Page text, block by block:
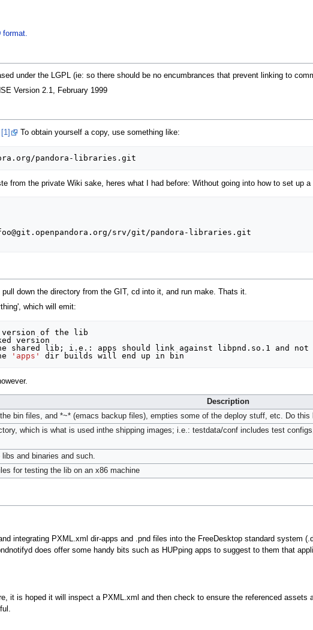
format.
under the LGPL (ie: so there should be no encumbrances that prevent linking to
Version 2.1, February 1999
[1] To obtain yourself a copy, use something like:
from the private Wiki sake, heres what I had before: Without going into how to set up
srv/git/pandora-libraries.git
down the directory from the GIT, cd into it, and run make. Thats it.
which will emit:
of the lib
version
shared lib ; i.e.: apps should link against libpnd.so.1 and not
'apps'
Description
bin files, and *~* (emacs backup files), empties some of the deploy stuff, etc. Do
which is what is used inthe shipping images; i.e.: testdata/conf includes test
and binaries and such.
for testing the lib on an x86 machine
integrating PXML.xml dir-apps and .pnd files into the FreeDesktop standard system
does offer some handy bits such as HUPping apps to suggest to them that
it is hoped it will inspect a PXML.xml and then check to ensure the referenced